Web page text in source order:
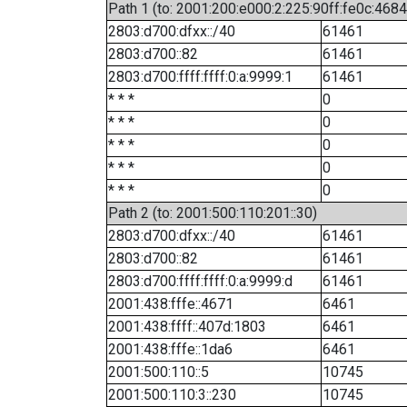
Path 1 (to:
2803:d700:dfxx::/40
61461
2803:d700::82
61461
2803:d700:ffff:ffff:0:a:9999:1
61461
* * *
0
* * *
0
* * *
0
* * *
0
* * *
0
Path 2 (to: 2001:500:110:201::30)
2803:d700:dfxx::/40
61461
2803:d700::82
61461
2803:d700:ffff:ffff:0:a:9999:d
61461
2001:438:fffe::4671
6461
2001:438:ffff::407d:1803
6461
2001:438:fffe::1da6
6461
2001:500:110::5
10745
2001:500:110:3::230
10745